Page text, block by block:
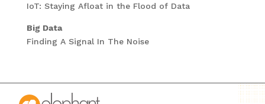
IoT: Staying Afloat in the Flood of Data
Big Data
Finding A Signal In The Noise